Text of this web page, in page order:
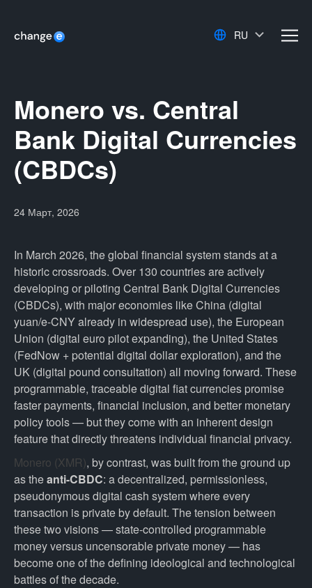
RU
Monero vs. Central
Bank Digital Currencies
(CBDCs)
24 Март, 2026
In March 2026, the global financial system stands at a
historic crossroads. Over 130 countries are actively
developing or piloting Central Bank Digital Currencies
(CBDCs), with major economies like China (digital
yuan/e-CNY already in widespread use), the European
Union (digital euro pilot expanding), the United States
(FedNow + potential digital dollar exploration), and the
UK (digital pound consultation) all moving forward. These
programmable, traceable digital fiat currencies promise
faster payments, financial inclusion, and better monetary
policy tools — but they come with an inherent design
feature that directly threatens individual financial privacy.
Monero (XMR), by contrast, was built from the ground up
as theanti-CBDC: a decentralized, permissionless,
pseudonymous digital cash system where every
transaction is private by default. The tension between
these two visions — state-controlled programmable
money versus uncensorable private money — has
become one of the defining ideological and technological
battles of the decade.